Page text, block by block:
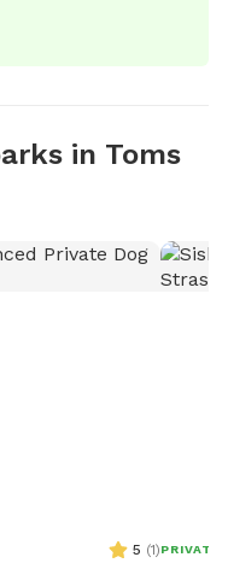
in Toms
5 (1)PRIVATE